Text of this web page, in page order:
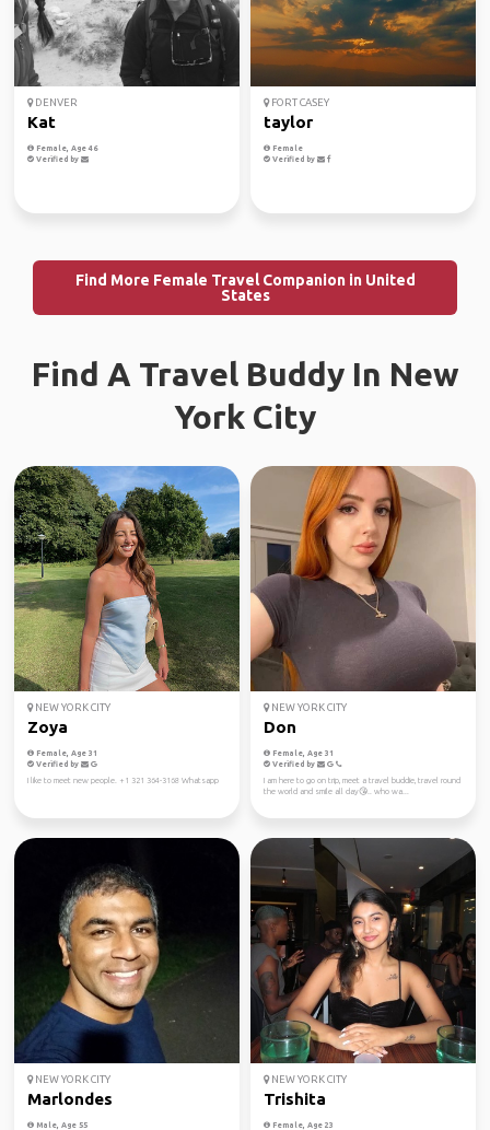
DENVER
Kat
Female, Age 46
Verified by
FORT CASEY
taylor
Female
Verified by
Find More Female Travel Companion in United
States
Find A Travel Buddy In New
York City
NEW YORK CITY
Zoya
Female, Age 31
Verified by
I like to meet new people. +1 321 364-3168 Whatsapp
NEW YORK CITY
Don
Female, Age 31
Verified by
I am here to go on trip, meet a travel buddie, travel round
the world and smile all day😘.. who wa...
NEW YORK CITY
Marlondes
Male, Age 55
NEW YORK CITY
Trishita
Female, Age 23